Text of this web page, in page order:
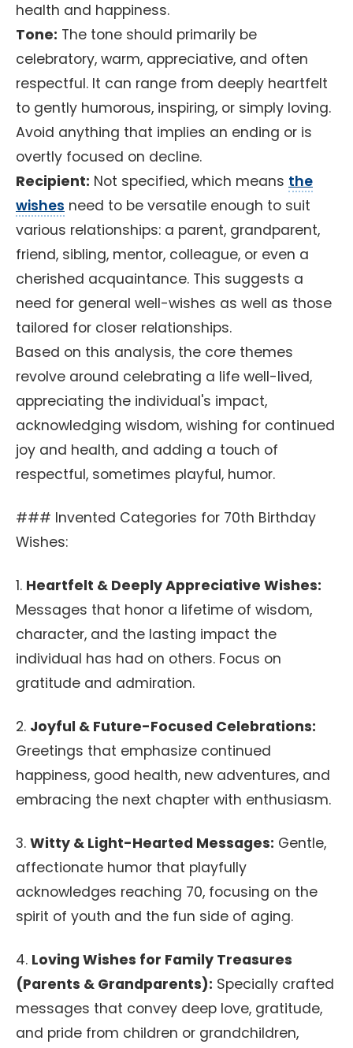
health and happiness.
Tone: The tone should primarily be
celebratory, warm, appreciative, and often
respectful. It can range from deeply heartfelt
to gently humorous, inspiring, or simply loving.
Avoid anything that implies an ending or is
overtly focused on decline.
Recipient: Not specified, which means the
wishes need to be versatile enough to suit
various relationships: a parent, grandparent,
friend, sibling, mentor, colleague, or even a
cherished acquaintance. This suggests a
need for general well-wishes as well as those
tailored for closer relationships.
Based on this analysis, the core themes
revolve around celebrating a life well-lived,
appreciating the individual's impact,
acknowledging wisdom, wishing for continued
joy and health, and adding a touch of
respectful, sometimes playful, humor.
### Invented Categories for 70th Birthday
Wishes:
1. Heartfelt & Deeply Appreciative Wishes:
Messages that honor a lifetime of wisdom,
character, and the lasting impact the
individual has had on others. Focus on
gratitude and admiration.
2. Joyful & Future-Focused Celebrations:
Greetings that emphasize continued
happiness, good health, new adventures, and
embracing the next chapter with enthusiasm.
3. Witty & Light-Hearted Messages: Gentle,
affectionate humor that playfully
acknowledges reaching 70, focusing on the
spirit of youth and the fun side of aging.
4. Loving Wishes for Family Treasures
(Parents & Grandparents): Specially crafted
messages that convey deep love, gratitude,
and pride from children or grandchildren,